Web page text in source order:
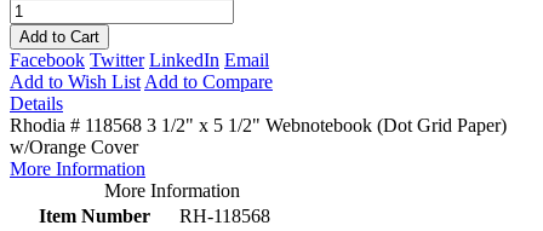
Add to Cart
Facebook Twitter LinkedIn Email
Add to Wish List Add to Compare
Details
Rhodia # 118568 3 1/2" x 5 1/2" Webnotebook (Dot Grid Paper)
w/Orange Cover
More Information
More Information
Item Number
RH-118568